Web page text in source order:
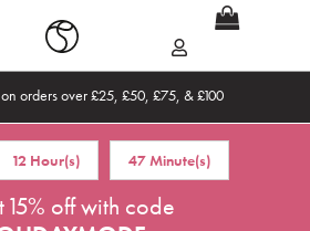
on orders over £25, £50, £75, & £100
12 Hour(s) 47 Minute(s)
15% off with code